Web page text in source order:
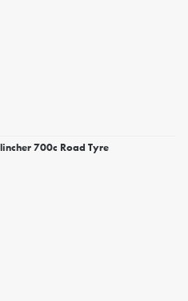
700c Road Tyre